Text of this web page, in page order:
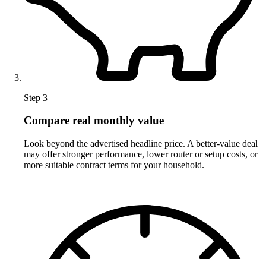
Step 3
Compare real monthly value
Look beyond the advertised headline price. A better-value deal
may offer stronger performance, lower router or setup costs, or
more suitable contract terms for your household.